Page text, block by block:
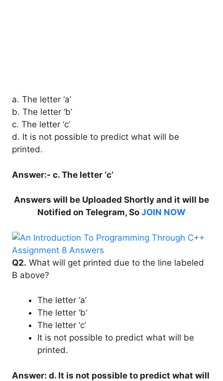
a. The letter ‘a’
b. The letter ‘b’
c. The letter ‘c’
d. It is not possible to predict what will be
printed.
Answer:- c. The letter ‘c’
Answers will be Uploaded Shortly and it will be
Notified on Telegram, So JOIN NOW
Q2. What will get printed due to the line labeled
B above?
The letter ‘a’
The letter ‘b’
The letter ‘c’
It is not possible to predict what will be
printed.
Answer: d. It is not possible to predict what will